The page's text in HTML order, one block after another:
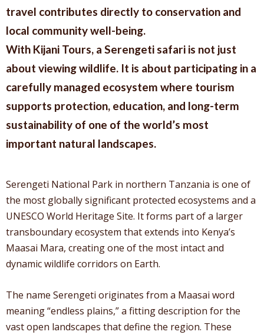
travel contributes directly to conservation and
local community well-being.
With Kijani Tours, a Serengeti safari is not just
about viewing wildlife. It is about participating in a
carefully managed ecosystem where tourism
supports protection, education, and long-term
sustainability of one of the world’s most
important natural landscapes.
Serengeti National Park in northern Tanzania is one of
the most globally significant protected ecosystems and a
UNESCO World Heritage Site. It forms part of a larger
transboundary ecosystem that extends into Kenya’s
Maasai Mara, creating one of the most intact and
dynamic wildlife corridors on Earth.
The name Serengeti originates from a Maasai word
meaning “endless plains,” a fitting description for the
vast open landscapes that define the region. These